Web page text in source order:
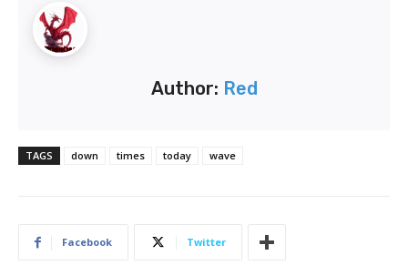
Author: Red
TAGS down times today wave
Facebook Twitter